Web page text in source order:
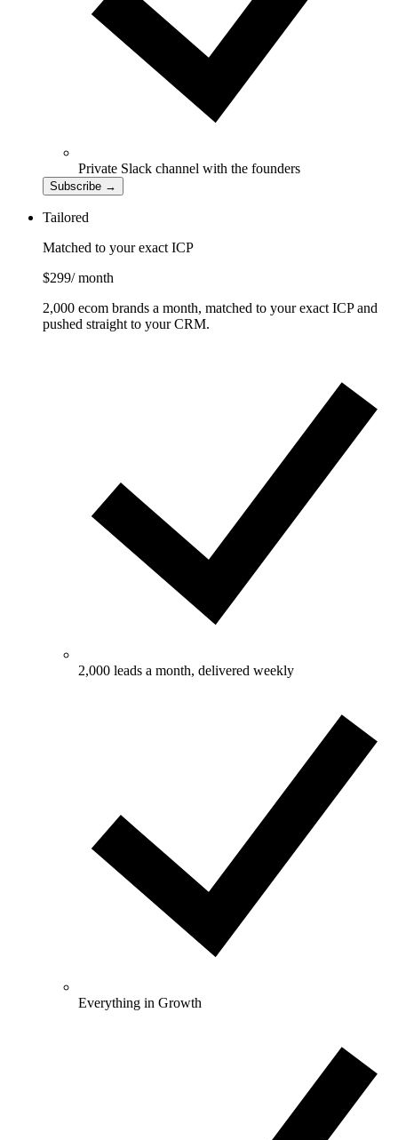
Private Slack channel with the founders
Subscribe →
Tailored
Matched to your exact ICP
$299/ month
2,000 ecom brands a month, matched to your exact ICP and
pushed straight to your CRM.
2,000 leads a month, delivered weekly
Everything in Growth